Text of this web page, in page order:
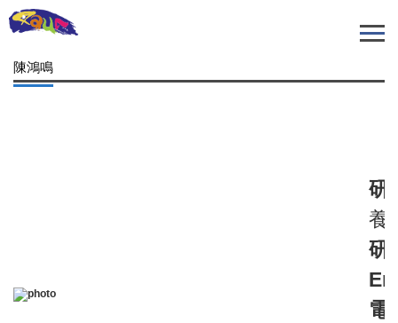
跳
到
要
內
陳鴻鳴
研
養
研
電